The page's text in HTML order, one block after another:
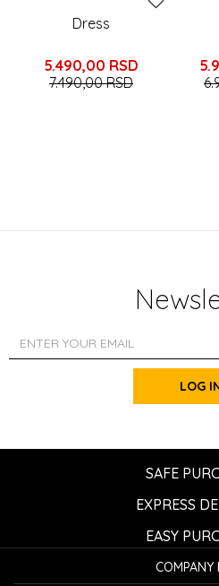
Dress
5.490,00 RSD
7.490,00RSD
LOG
SAFE
EXPRESS
EASY
COMPANY